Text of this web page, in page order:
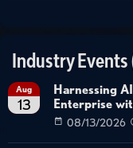
Industry
Aug
13
Harnessing
Enterprise
08/13/2026